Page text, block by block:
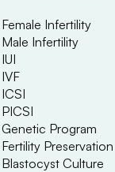
Female Infertility
Male Infertility
IUI
IVF
ICSI
PICSI
Genetic Program
Fertility Preservation
Blastocyst Culture